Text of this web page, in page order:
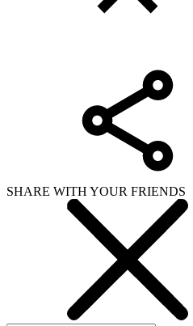
SHARE WITH YOUR FRIENDS